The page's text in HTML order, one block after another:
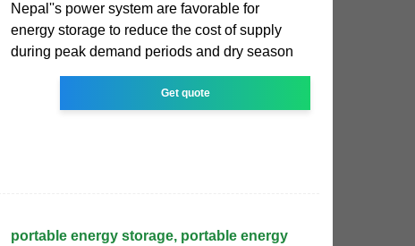
Nepal''s power system are favorable for
energy storage to reduce the cost of supply
during peak demand periods and dry season
Get quote
portable energy storage, portable energy